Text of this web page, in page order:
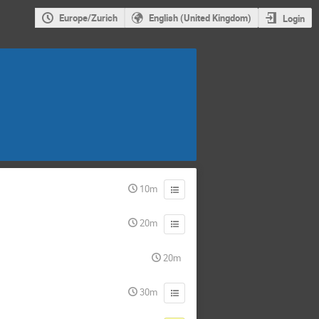
Europe/Zurich English (United Kingdom) Login
10m
20m
20m
30m